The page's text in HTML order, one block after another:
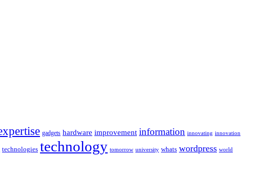
gadgets hardware improvement information innovating innovation
technologies technology tomorrow university whats wordpress world